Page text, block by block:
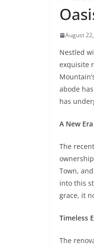
August
Nestled
exquisite
abode
has
A New
The
Town,
into this
grace, it
Timeless
The